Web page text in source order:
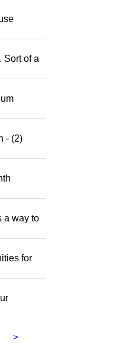
Sort of a
- (2)
a way to
for
>